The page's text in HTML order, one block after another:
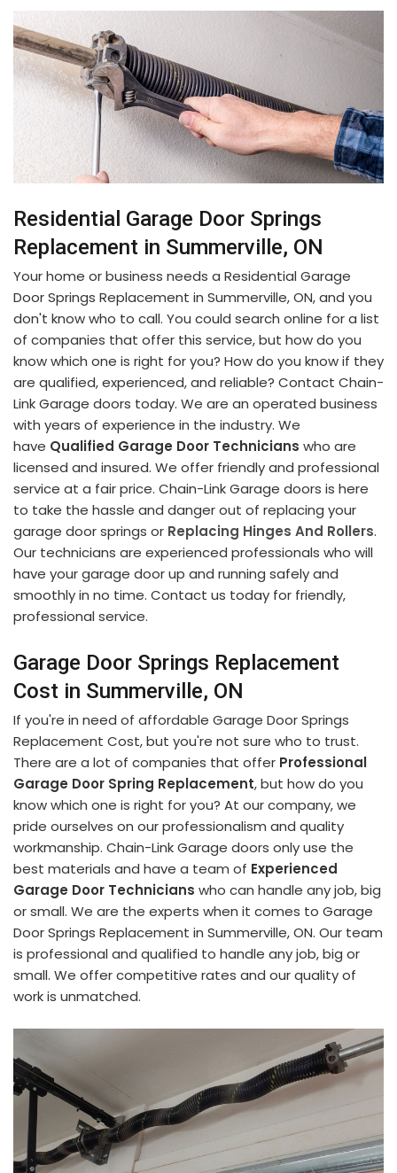
Residential Garage Door Springs
Replacement in Summerville, ON
Your home or business needs a Residential Garage
Door Springs Replacement in Summerville, ON, and you
don't know who to call. You could search online for a list
of companies that offer this service, but how do you
know which one is right for you? How do you know if they
are qualified, experienced, and reliable? Contact Chain-
Link Garage doors today. We are an operated business
with years of experience in the industry. We
have Qualified Garage Door Technicians who are
licensed and insured. We offer friendly and professional
service at a fair price. Chain-Link Garage doors is here
to take the hassle and danger out of replacing your
garage door springs or Replacing Hinges And Rollers.
Our technicians are experienced professionals who will
have your garage door up and running safely and
smoothly in no time. Contact us today for friendly,
professional service.
Garage Door Springs Replacement
Cost in Summerville, ON
If you're in need of affordable Garage Door Springs
Replacement Cost, but you're not sure who to trust.
There are a lot of companies that offer Professional
Garage Door Spring Replacement, but how do you
know which one is right for you? At our company, we
pride ourselves on our professionalism and quality
workmanship. Chain-Link Garage doors only use the
best materials and have a team of Experienced
Garage Door Technicians who can handle any job, big
or small. We are the experts when it comes to Garage
Door Springs Replacement in Summerville, ON. Our team
is professional and qualified to handle any job, big or
small. We offer competitive rates and our quality of
work is unmatched.